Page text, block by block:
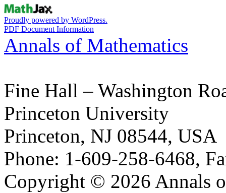
Proudly powered by WordPress.
PDF Document Information
Annals of Mathematics
Fine Hall – Washington
Princeton University
Princeton, NJ 08544, USA
Phone: 1-609-258-6468,
Copyright © 2026 Annals